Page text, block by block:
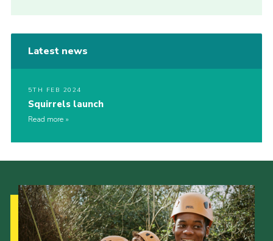
Latest news
5TH FEB 2024
Squirrels launch
Read more